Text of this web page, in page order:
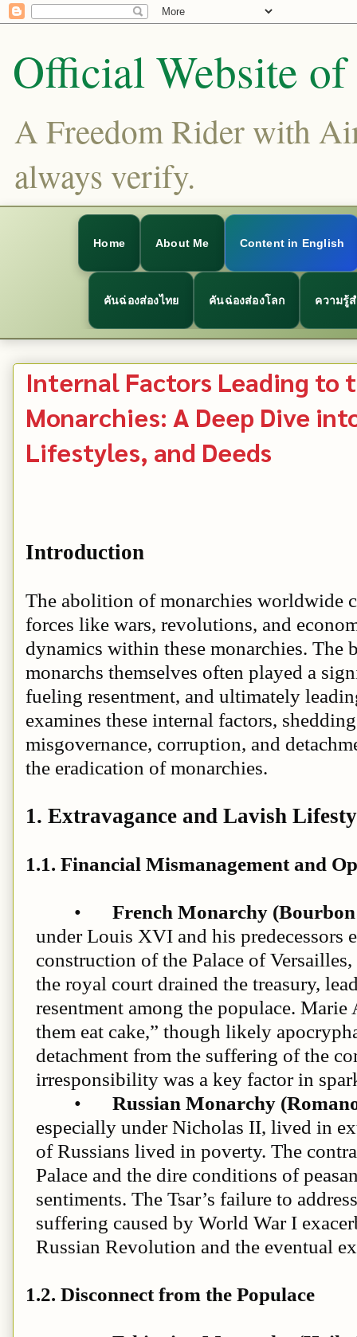
Official Website
A Freedom Rider with
always verify.
Home About Me Content in English
คันฉ่องส่องไทย คันฉ่องส่องโลก ความรู้
Internal Factors Leading to
Monarchies: A Deep Dive
Lifestyles, and Deeds
Introduction
The abolition of monarchies worldwide
forces like wars, revolutions, and
dynamics within these monarchies. The
monarchs themselves often played a
fueling resentment, and ultimately
examines these internal factors,
misgovernance, corruption, and
the eradication of monarchies.
1. Extravagance and Lavish
1.1. Financial Mismanagement and
•
French Monarchy
under Louis XVI and his predecessors
construction of the Palace of
the royal court drained the treasury,
resentment among the populace. Marie
them eat cake,” though likely
detachment from the suffering of the
irresponsibility was a key factor in
•
Russian Monarchy
especially under Nicholas II, lived in
of Russians lived in poverty. The
Palace and the dire conditions of
sentiments. The Tsar’s failure to
suffering caused by World War I
Russian Revolution and the eventual
1.2. Disconnect from the Populace